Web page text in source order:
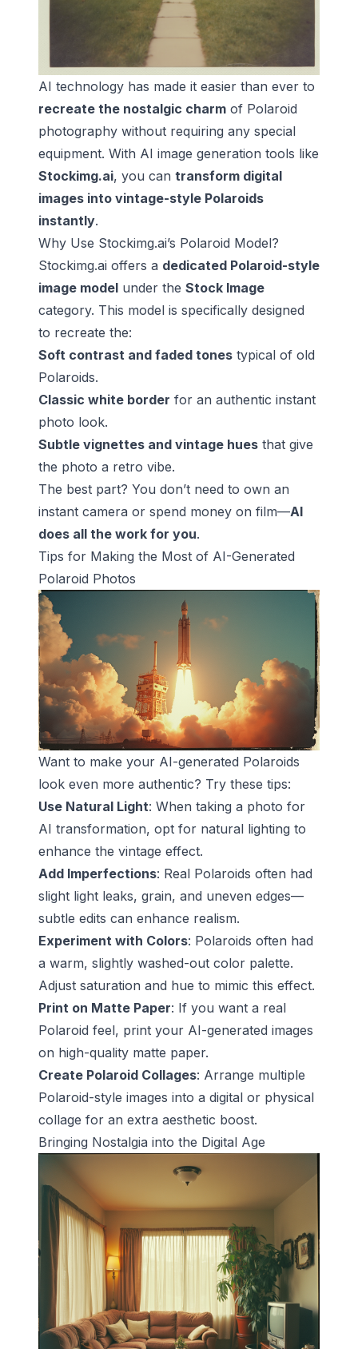
AI technology has made it easier than ever to
recreate the nostalgic charm of Polaroid
photography without requiring any special
equipment. With AI image generation tools like
Stockimg.ai, you can transform digital
images into vintage-style Polaroids
instantly.
Why Use Stockimg.ai’s Polaroid Model?
Stockimg.ai offers a dedicated Polaroid-style
image model under the Stock Image
category. This model is specifically designed
to recreate the:
Soft contrast and faded tones typical of old
Polaroids.
Classic white border for an authentic instant
photo look.
Subtle vignettes and vintage hues that give
the photo a retro vibe.
The best part? You don’t need to own an
instant camera or spend money on film—AI
does all the work for you.
Tips for Making the Most of AI-Generated
Polaroid Photos
Want to make your AI-generated Polaroids
look even more authentic? Try these tips:
Use Natural Light: When taking a photo for
AI transformation, opt for natural lighting to
enhance the vintage effect.
Add Imperfections: Real Polaroids often had
slight light leaks, grain, and uneven edges—
subtle edits can enhance realism.
Experiment with Colors: Polaroids often had
a warm, slightly washed-out color palette.
Adjust saturation and hue to mimic this effect.
Print on Matte Paper: If you want a real
Polaroid feel, print your AI-generated images
on high-quality matte paper.
Create Polaroid Collages: Arrange multiple
Polaroid-style images into a digital or physical
collage for an extra aesthetic boost.
Bringing Nostalgia into the Digital Age